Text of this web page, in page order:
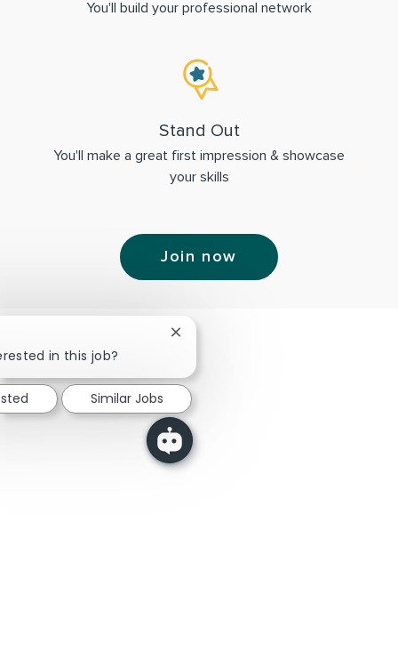
You'll build your professional network
Stand Out
You'll make a great first impression & showcase
your skills
Join now
in this job?
Close chatbot notification
Similar Jobs